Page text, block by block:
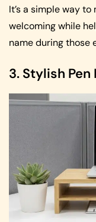
It’s a simple way
welcoming while
name during those
3. Stylish